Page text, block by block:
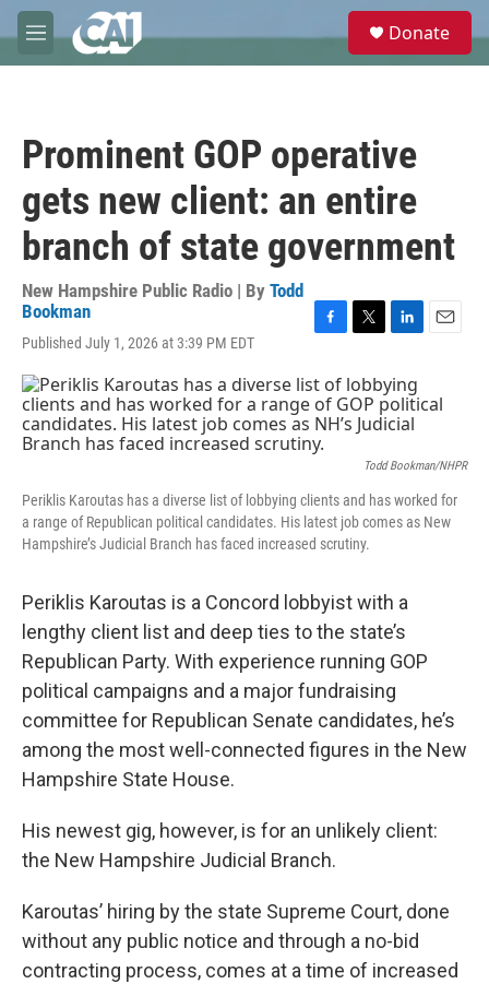
Skip to main content
M
e
e
Donate
Prominent GOP operative
gets new client: an entire
branch of state government
New Hampshire Public Radio | By Todd
Bookman
Published July 1, 2026 at 3:39 PM EDT
c
e
b
o
o
i
t
e
n
k
e
I
i
Todd Bookman/NHPR
Periklis Karoutas has a diverse list of lobbying clients and has worked for
a range of Republican political candidates. His latest job comes as New
Hampshire’s Judicial Branch has faced increased scrutiny.
Periklis Karoutas is a Concord lobbyist with a
lengthy client list and deep ties to the state’s
Republican Party. With experience running GOP
political campaigns and a major fundraising
committee for Republican Senate candidates, he’s
among the most well-connected figures in the New
Hampshire State House.
His newest gig, however, is for an unlikely client:
the New Hampshire Judicial Branch.
Karoutas’ hiring by the state Supreme Court, done
without any public notice and through a no-bid
contracting process, comes at a time of increased